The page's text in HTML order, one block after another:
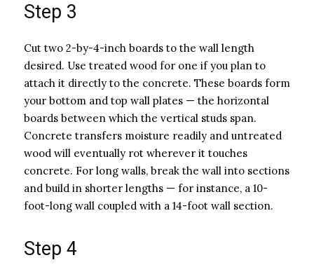
Step 3
Cut two 2-by-4-inch boards to the wall length
desired. Use treated wood for one if you plan to
attach it directly to the concrete. These boards form
your bottom and top wall plates — the horizontal
boards between which the vertical studs span.
Concrete transfers moisture readily and untreated
wood will eventually rot wherever it touches
concrete. For long walls, break the wall into sections
and build in shorter lengths — for instance, a 10-
foot-long wall coupled with a 14-foot wall section.
Step 4